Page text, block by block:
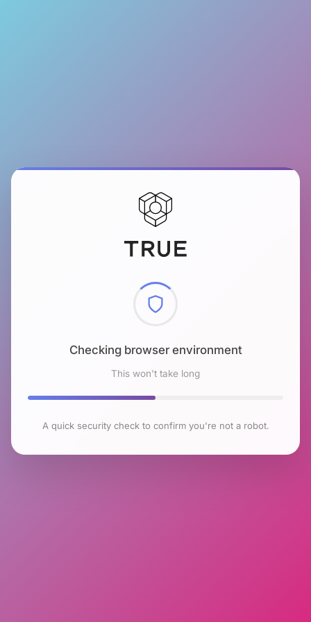
Checking browser environment
This won't take long
A quick security check to confirm you're not a robot.